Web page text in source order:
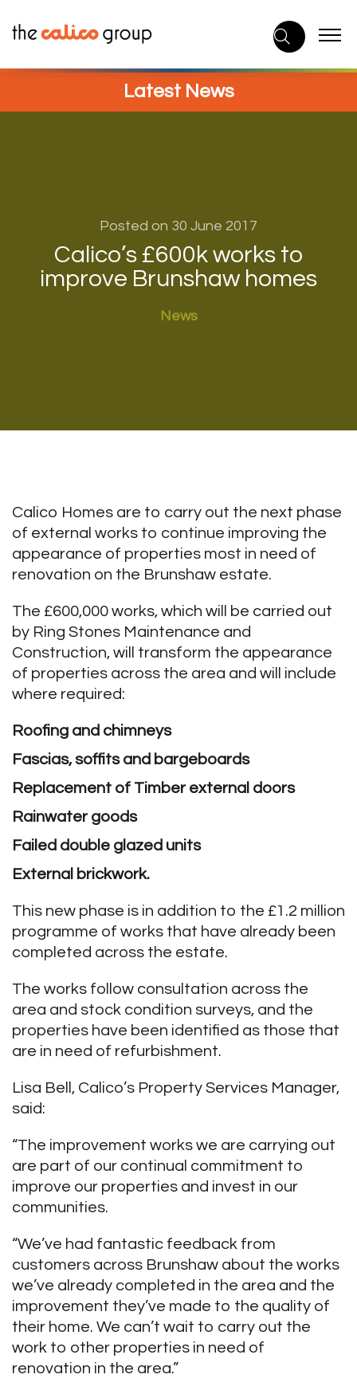
to
content
Latest News
Posted on 30 June 2017
Calico’s £600k works to
improve Brunshaw homes
News
Calico Homes are to carry out the next phase
of external works to continue improving the
appearance of properties most in need of
renovation on the Brunshaw estate.
The £600,000 works, which will be carried out
by Ring Stones Maintenance and
Construction, will transform the appearance
of properties across the area and will include
where required:
Roofing and chimneys
Fascias, soffits and bargeboards
Replacement of Timber external doors
Rainwater goods
Failed double glazed units
External brickwork.
This new phase is in addition to the £1.2 million
programme of works that have already been
completed across the estate.
The works follow consultation across the
area and stock condition surveys, and the
properties have been identified as those that
are in need of refurbishment.
Lisa Bell, Calico’s Property Services Manager,
said:
“The improvement works we are carrying out
are part of our continual commitment to
improve our properties and invest in our
communities.
“We’ve had fantastic feedback from
customers across Brunshaw about the works
we’ve already completed in the area and the
improvement they’ve made to the quality of
their home. We can’t wait to carry out the
work to other properties in need of
renovation in the area.”